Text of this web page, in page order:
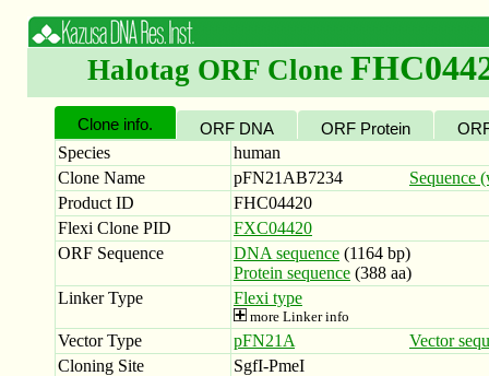
Halotag ORF Clone
Clone info.
Species
human
Clone Name
pFN21AB7234
Sequence
Product ID
FHC04420
Flexi Clone PID
FXC04420
ORF Sequence
DNA sequence (1164 bp)
Protein sequence (388 aa)
Linker Type
Flexi type
more Linker info
Vector Type pFN21A
Vector
Cloning Site
SgfI-PmeI
ORF DNA ORF Protein